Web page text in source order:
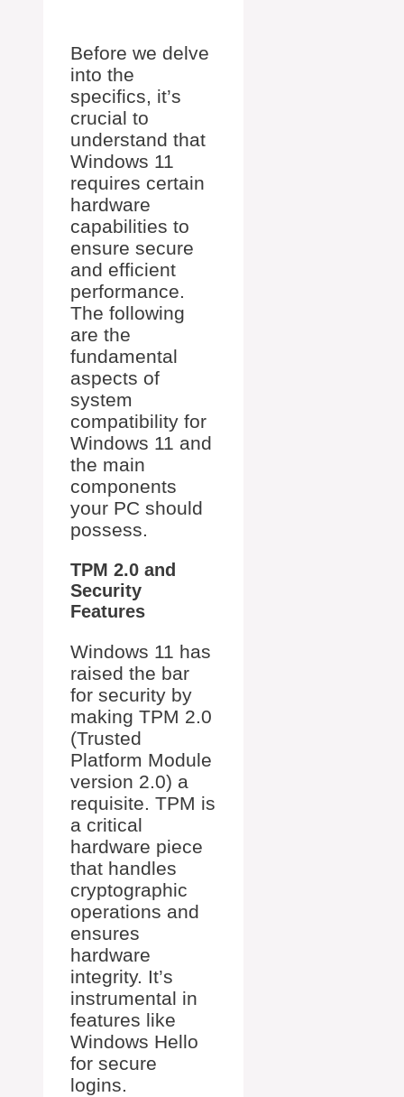
Before we delve
into the
specifics, it’s
crucial to
understand that
Windows 11
requires certain
hardware
capabilities to
ensure secure
and efficient
performance.
The following
are the
fundamental
aspects of
system
compatibility for
Windows 11 and
the main
components
your PC should
possess.
TPM 2.0 and
Security
Features
Windows 11 has
raised the bar
for security by
making TPM 2.0
(Trusted
Platform Module
version 2.0) a
requisite. TPM is
a critical
hardware piece
that handles
cryptographic
operations and
ensures
hardware
integrity. It’s
instrumental in
features like
Windows Hello
for secure
logins.